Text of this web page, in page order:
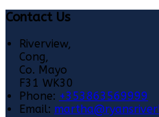
Contact Us
Riverview,
Cong,
Co. Mayo
F31 WK30
Phone: +353863569999
Email: